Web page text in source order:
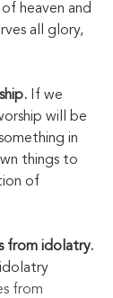
heaven and
all glory,
If we
will be
in
things to
of
from idolatry.
from